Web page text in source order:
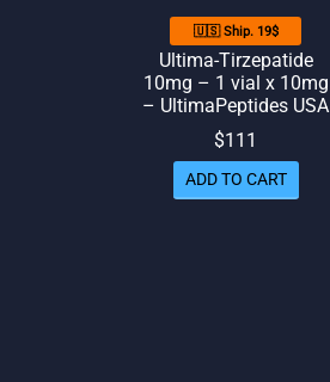
🇺🇸 Ship. 19$
Ultima-Tirzepatide
10mg – 1 vial x 10mg
– UltimaPeptides USA
$111
ADD TO CART